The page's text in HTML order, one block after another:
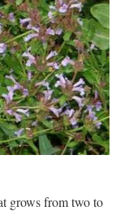
grows from two to